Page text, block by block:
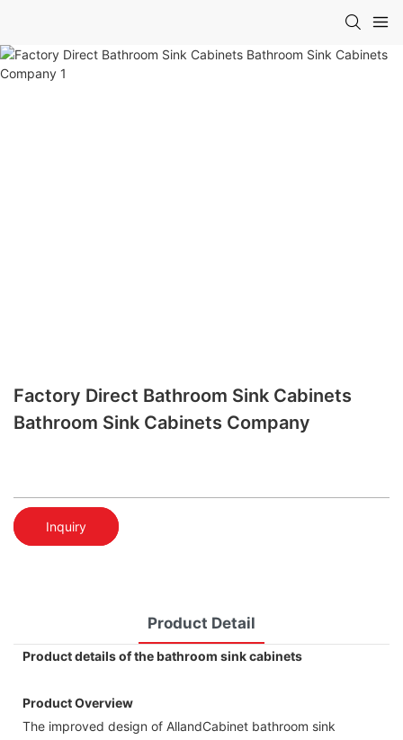
Factory Direct Bathroom Sink Cabinets
Bathroom Sink Cabinets Company
Inquiry
Product Detail
Product details of the bathroom sink cabinets
Product Overview
The improved design of AllandCabinet bathroom sink